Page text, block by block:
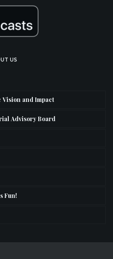
US
Vision and Impact
Advisory Board
Fun!